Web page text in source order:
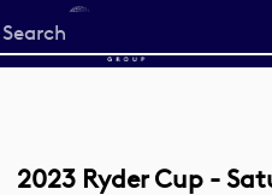
Start
your
2023 Ryder Cup -